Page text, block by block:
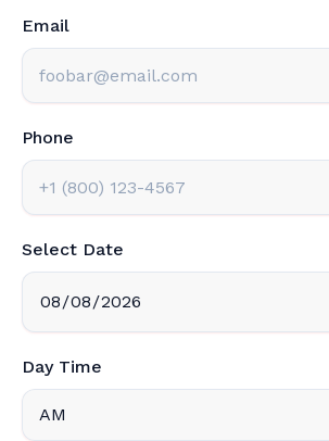
Email
Phone
Select Date
Day Time